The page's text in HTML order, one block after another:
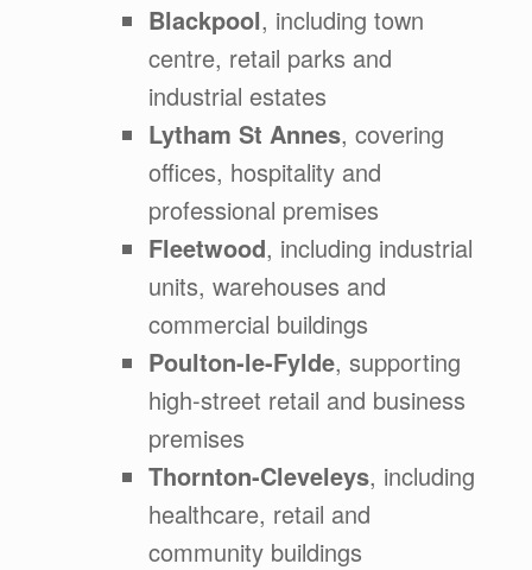
Blackpool, including town
centre, retail parks and
industrial estates
Lytham St Annes, covering
offices, hospitality and
professional premises
Fleetwood, including industrial
units, warehouses and
commercial buildings
Poulton-le-Fylde, supporting
high-street retail and business
premises
Thornton-Cleveleys, including
healthcare, retail and
community buildings